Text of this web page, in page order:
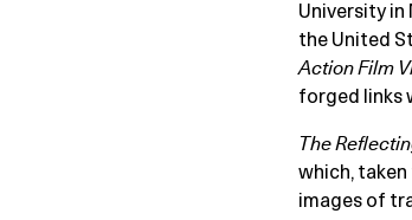
University in
the United
Action Film
forged links
The
which, taken
images of